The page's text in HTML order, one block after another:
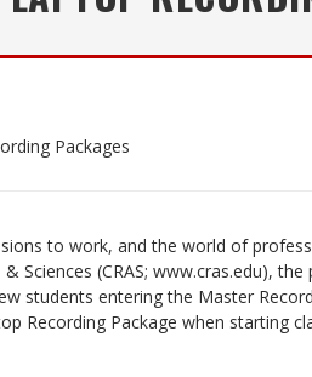
Packages
to work, and the world of
Sciences (CRAS; www.cras.edu), the
students entering the Master
Recording Package when starting